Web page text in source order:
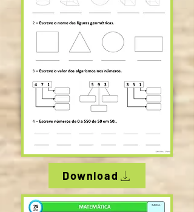
Download